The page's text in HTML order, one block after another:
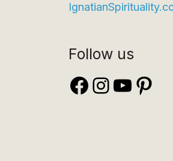
Follow us
Facebook